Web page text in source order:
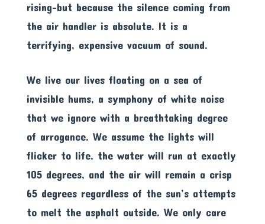
rising-but because the silence coming from
the air handler is absolute. It is a
terrifying, expensive vacuum of sound.
We live our lives floating on a sea of
invisible hums, a symphony of white noise
that we ignore with a breathtaking degree
of arrogance. We assume the lights will
flicker to life, the water will run at exactly
105 degrees, and the air will remain a crisp
65 degrees regardless of the sun’s attempts
to melt the asphalt outside. We only care